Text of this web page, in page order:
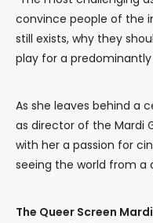
convince people of the
still exists, why they
play for a
As she leaves behind a
as director of the Mardi
with her a passion for
seeing the world from a
The Queer Screen